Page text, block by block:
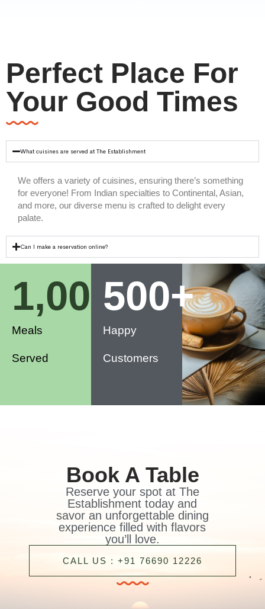
Perfect Place For
Your Good Times
What cuisines are served at The Establishment
We offers a variety of cuisines, ensuring there’s something
for everyone! From Indian specialties to Continental, Asian,
and more, our diverse menu is crafted to delight every
palate.
Can I make a reservation online?
Meals
Served
1,000+
Happy
Customers
500+
Book A Table
Reserve your spot at The
Establishment today and
savor an unforgettable dining
experience filled with flavors
you’ll love.
CALL US : +91 76690 12226